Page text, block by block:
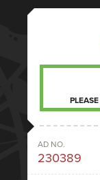
PLEASE
AD NO.
230389